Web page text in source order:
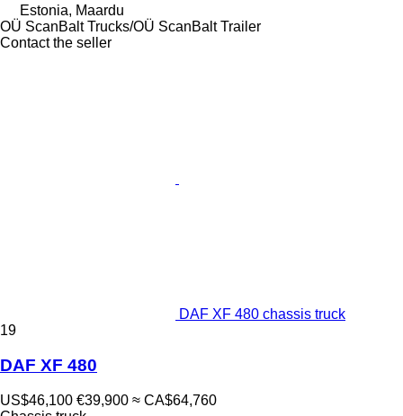
Estonia, Maardu
OÜ ScanBalt Trucks/OÜ ScanBalt Trailer
Contact the seller
DAF XF 480 chassis truck
19
DAF XF 480
US$46,100 €39,900 ≈ CA$64,760